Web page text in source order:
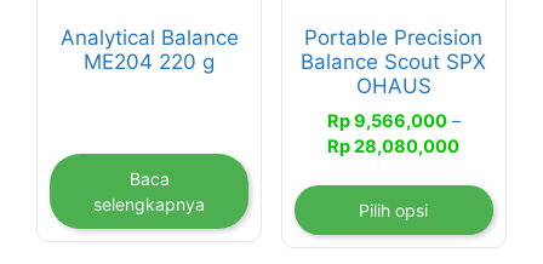
Analytical Balance
ME204 220 g
Baca
selengkapnya
Portable Precision
Balance Scout SPX
OHAUS
Rp9,566,000 –
Rp28,080,000Rentang
Rp
hingga
Rp
Pilih opsi
diambil
halaman
produk